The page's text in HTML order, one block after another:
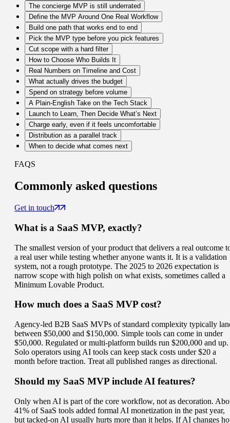
The concierge MVP is still underrated
Define the MVP Around One Real Workflow
Build one path that works end to end
Pick the MVP type before you pick features
Cut scope with a hard filter
How to Choose Who Builds It
Real Numbers on Timeline and Cost
What actually drives the budget
Spend on strategy before volume
A Plain-English Take on the Tech Stack
Launch to Learn, Then Decide What’s Next
Charge early, even if it feels uncomfortable
Distribution as a parallel track
When to decide what comes next
FAQS
Commonly asked questions
Get in touch
What is a SaaS MVP, exactly?
The smallest version of your product that delivers a real outcome
a real user while testing whether anyone wants it. It is a validation
system, not a rough prototype. The 2025 to 2026 expectation is
narrow scope with high polish on what exists, sometimes called a
Minimum Lovable Product.
How much does a SaaS MVP cost?
Agency-led B2B SaaS MVPs of standard complexity typically
between $50,000 and $150,000. Simple tools can come in under
$50,000. Regulated or multi-platform builds run $200,000 and up.
Solo operators using AI tools can keep stack costs under $20 a
month before traction. Treat all published ranges as directional.
Should my SaaS MVP include AI features?
Only when AI is part of the core workflow, not as decoration.
41% of SaaS tools added formal AI monetization in the past year,
but tacked-on AI usually hurts more than it helps. If AI changes